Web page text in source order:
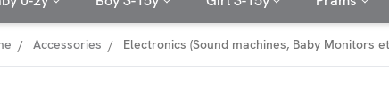
Accessories Electronics (Sound machines, Baby Monitors